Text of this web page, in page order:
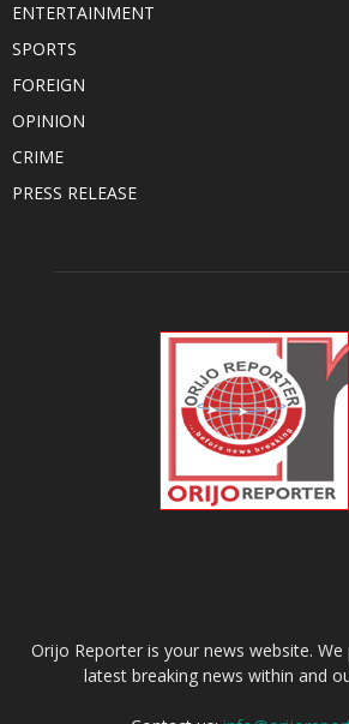
ENTERTAINMENT
SPORTS
FOREIGN
OPINION
CRIME
PRESS RELEASE
Orijo Reporter is your news website.
latest breaking news within and